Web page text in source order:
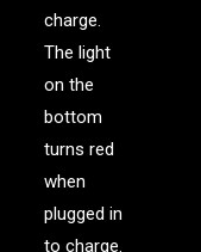
charge.
The light
on the
bottom
turns red
when
plugged in
to charge.